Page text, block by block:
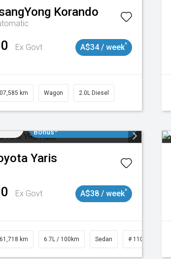
Korando
Ex Govt
A$34 / week^
km Wagon 2.0L Diesel
Bonus*
Yaris
Ex Govt
A$38 / week^
km 6.7L / 100km Sedan # 11019047